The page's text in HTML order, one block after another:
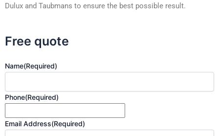
Dulux and Taubmans to ensure the best possible result.
Free quote
Name(Required)
Phone(Required)
Email Address(Required)